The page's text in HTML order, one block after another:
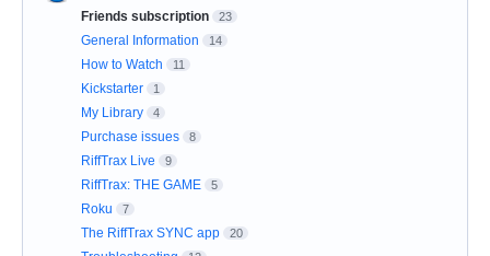
Friends subscription 23
General Information 14
How to Watch 11
Kickstarter 1
My Library 4
Purchase issues 8
RiffTrax Live 9
RiffTrax: THE GAME 5
Roku 7
The RiffTrax SYNC app 20